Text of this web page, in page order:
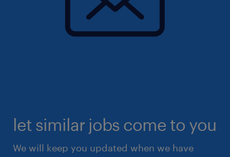
let similar jobs come to you
We will keep you updated when we have